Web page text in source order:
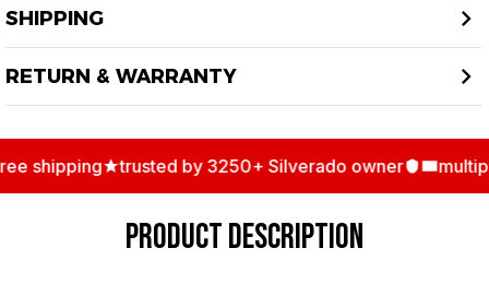
SHIPPING
RETURN & WARRANTY
shipping trusted by 3250+ Silverado owner multiple
PRODUCT DESCRIPTION